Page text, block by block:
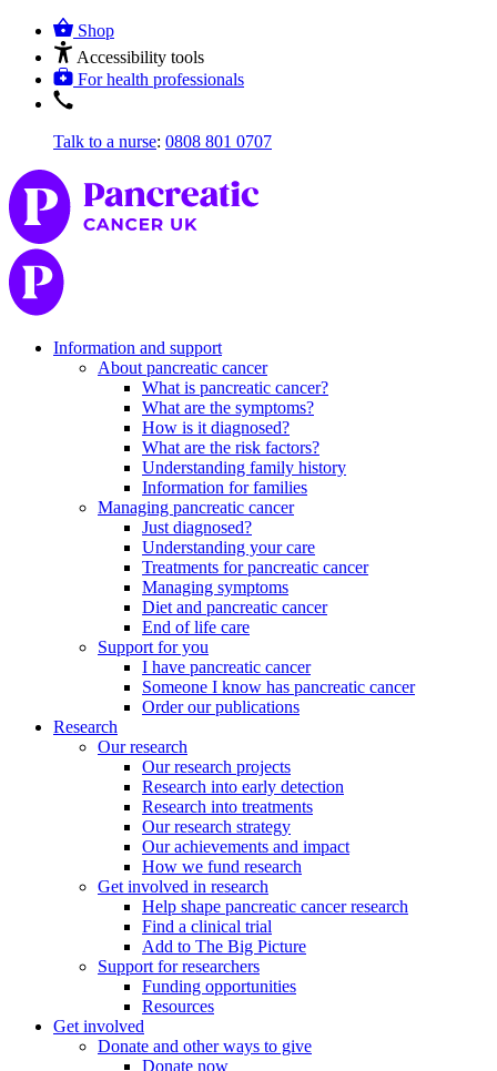
Shop
Accessibility tools
For health professionals
Talk to a nurse: 0808 801 0707
Information and support
About pancreatic cancer
What is pancreatic cancer?
What are the symptoms?
How is it diagnosed?
What are the risk factors?
Understanding family history
Information for families
Managing pancreatic cancer
Just diagnosed?
Understanding your care
Treatments for pancreatic cancer
Managing symptoms
Diet and pancreatic cancer
End of life care
Support for you
I have pancreatic cancer
Someone I know has pancreatic cancer
Order our publications
Research
Our research
Our research projects
Research into early detection
Research into treatments
Our research strategy
Our achievements and impact
How we fund research
Get involved in research
Help shape pancreatic cancer research
Find a clinical trial
Add to The Big Picture
Support for researchers
Funding opportunities
Resources
Get involved
Donate and other ways to give
Donate now